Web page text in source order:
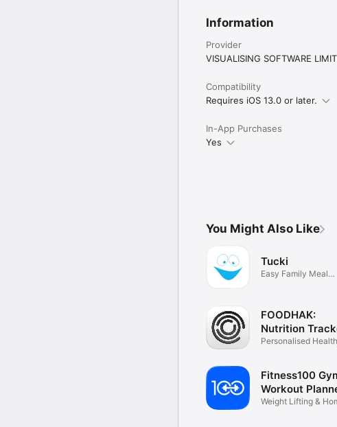
Information
Provider
VISUALISING SOFTWARE
Compatibility
Requires iOS 13.0 or later.
In-App Purchases
Yes
You Might Also Like
Tucki
Easy Family Meal
FOODHAK:
Nutrition
App
Personalised
Fitness100
Workout
Weight Lifting &